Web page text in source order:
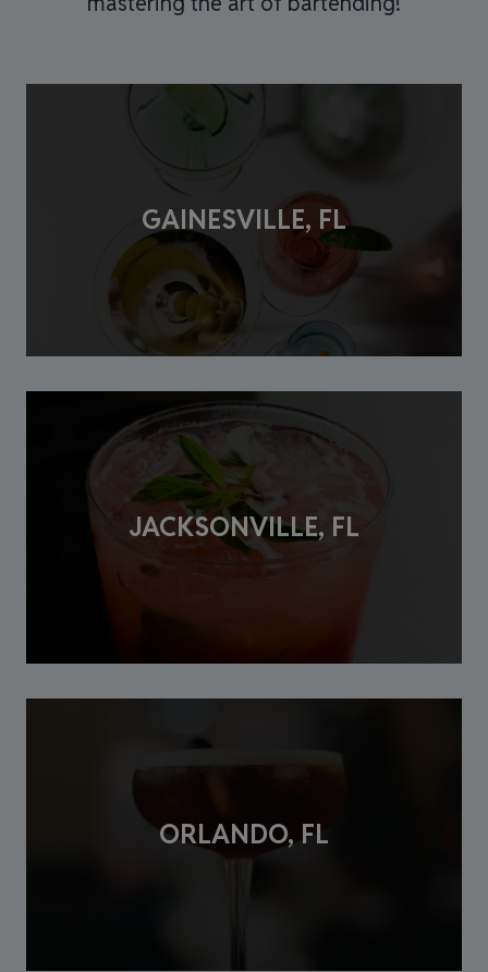
GAINESVILLE, FL
JACKSONVILLE, FL
ORLANDO, FL